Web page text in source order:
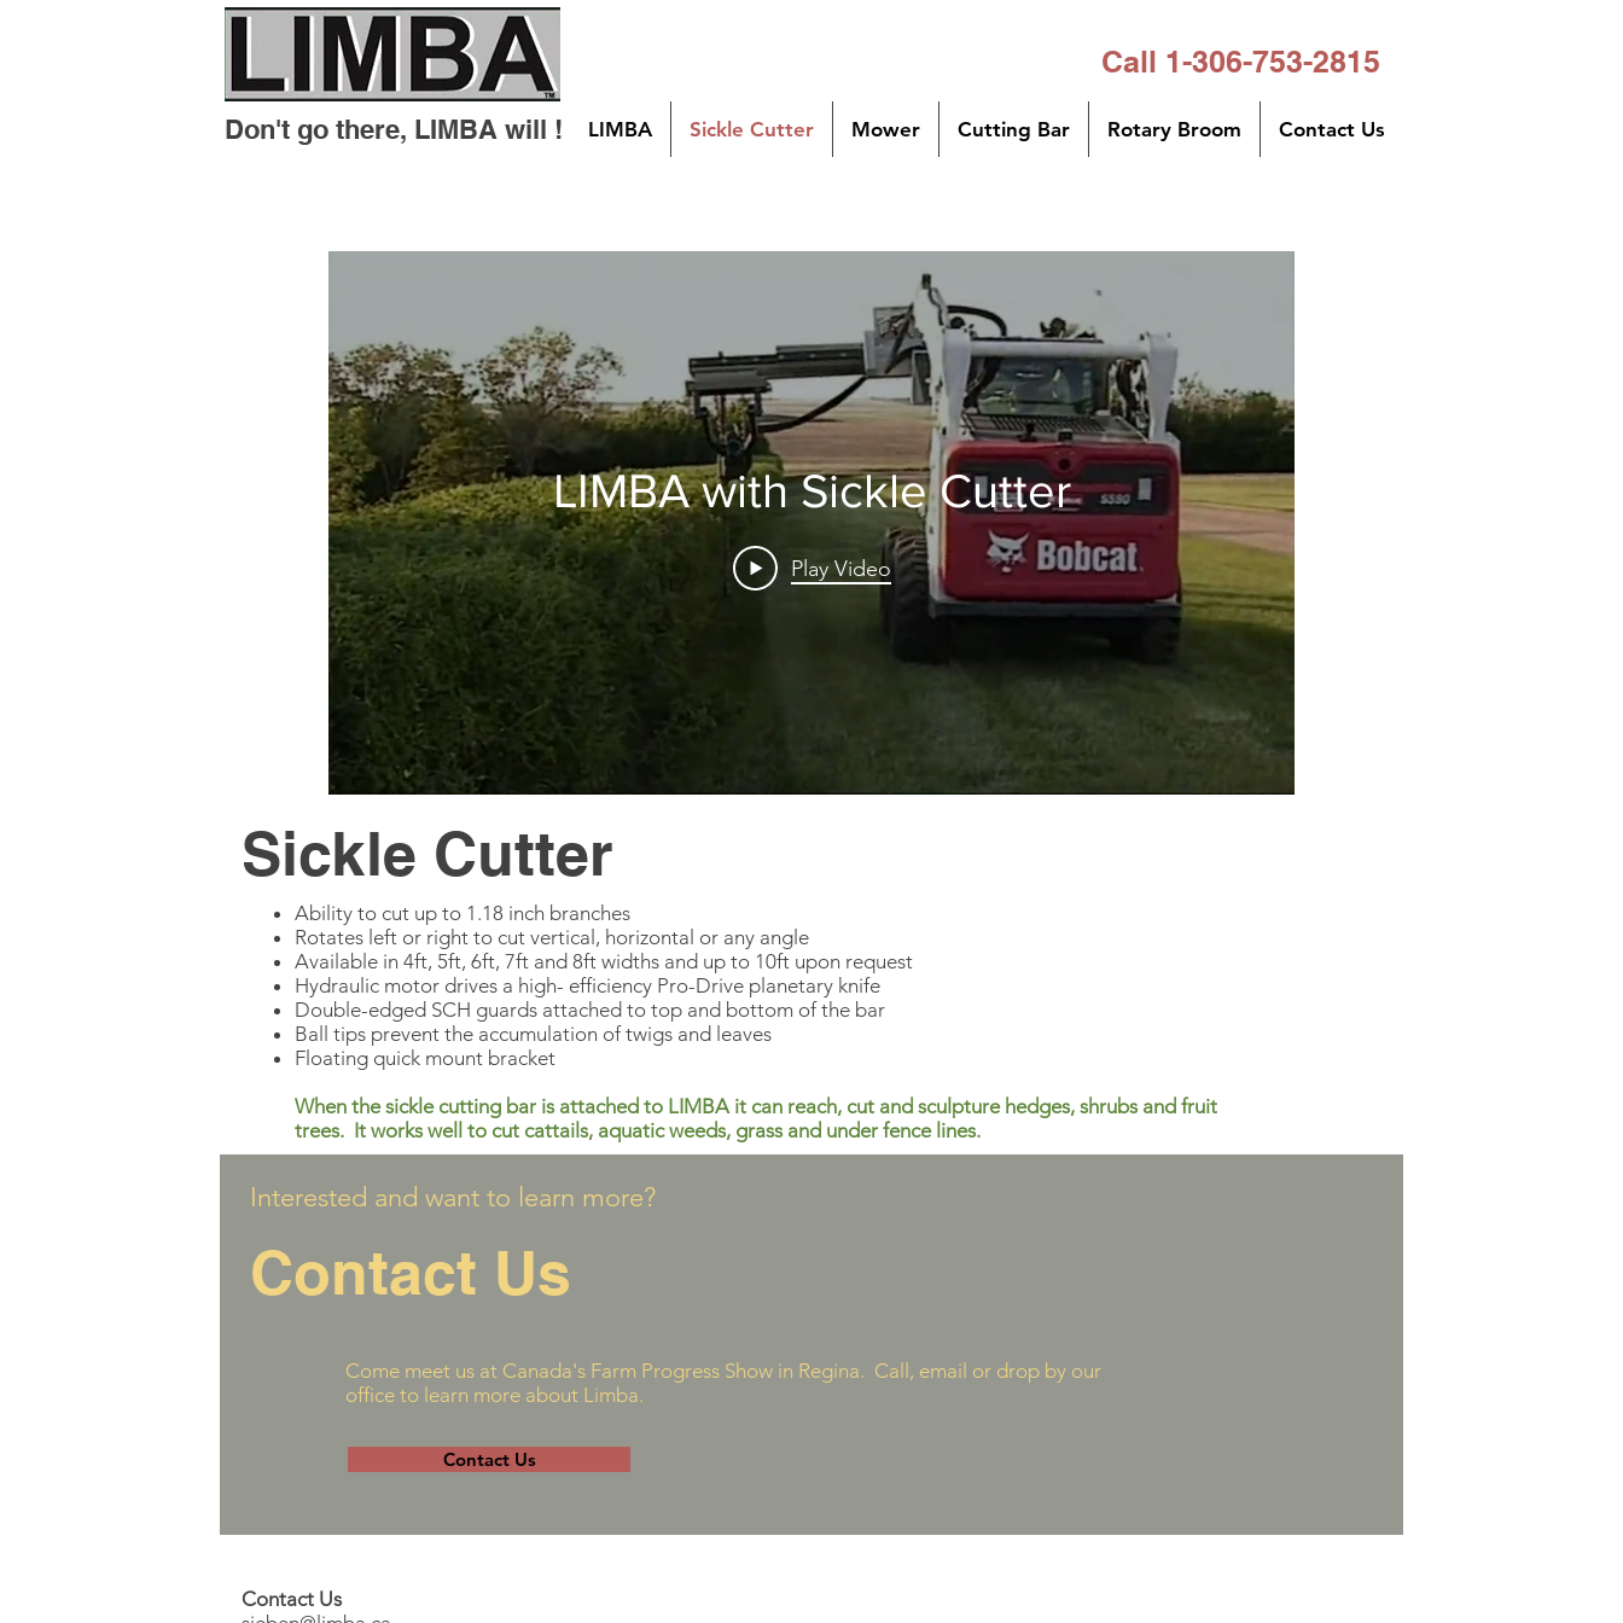
Call 1-306-753-2815
LIMBA Sickle Cutter Mower Cutting Bar Rotary Broom Contact Us
Don't go there, LIMBA will !
LIMBA with Sickle Cutter
Play Video
Sickle Cutter
Ability to cut up to 1.18 inch branches
Rotates left or right to cut vertical, horizontal or any angle
Available in 4ft, 5ft, 6ft, 7ft and 8ft widths and up to 10ft upon request
Hydraulic motor drives a high- efficiency Pro-Drive planetary knife
Double-edged SCH guards attached to top and bottom of the bar
Ball tips prevent the accumulation of twigs and leaves
Floating quick mount bracket
When the sickle cutting bar is attached to LIMBA it can reach, cut and sculpture hedges, shrubs and fruit
trees. It works well to cut cattails, aquatic weeds, grass and under fence lines.
Interested and want to learn more?
Contact Us
Come meet us at Canada's Farm Progress Show in Regina. Call, email or drop by our
office to learn more about Limba.
Contact Us
Contact Us